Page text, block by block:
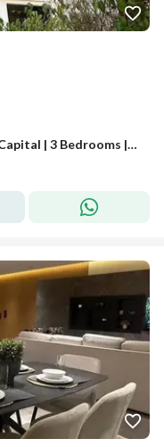
153 sqm Apartment in Entrada New Capital | 3 Bedrooms | Prime R7 Location Opposite the International Exhibition City